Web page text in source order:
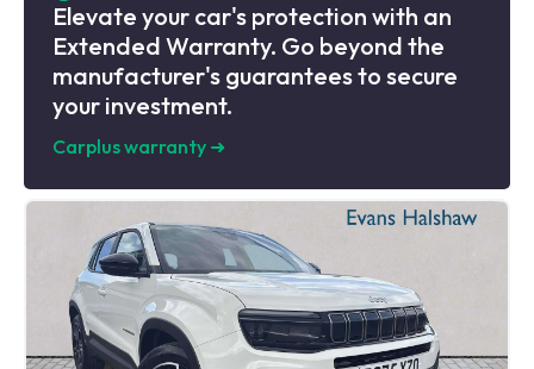
Elevate your car's protection with an
Extended Warranty. Go beyond the
manufacturer's guarantees to secure
your investment.
Carplus warranty ➜